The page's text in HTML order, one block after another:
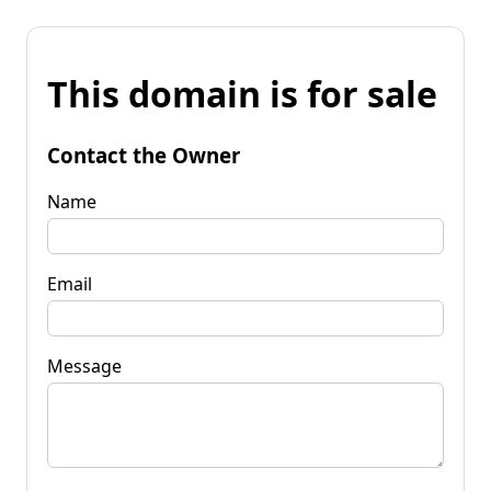
This domain is for sale
Contact the Owner
Name
Email
Message